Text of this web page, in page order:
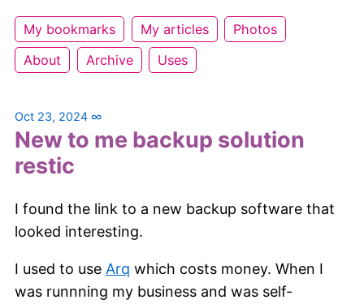
My bookmarks My articles
Photos
About
Archive Uses
Oct 23, 2024 ∞
New to me backup solution
restic
I found the link to a new backup software that
looked interesting.
I used to use Arq which costs money. When I
was runnning my business and was self-